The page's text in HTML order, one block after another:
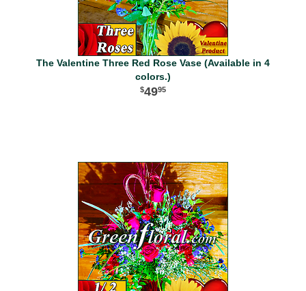
The Valentine Three Red Rose Vase (Available in 4
colors.)
4995